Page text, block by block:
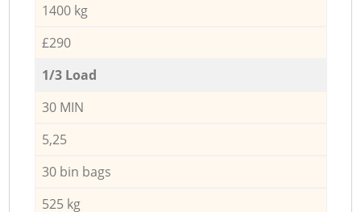
1400 kg
£290
1/3 Load
30 MIN
5,25
30 bin bags
525 kg